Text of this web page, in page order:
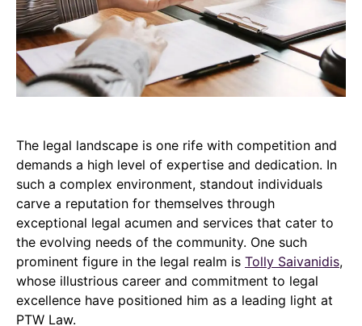
The legal landscape is one rife with competition and
demands a high level of expertise and dedication. In
such a complex environment, standout individuals
carve a reputation for themselves through
exceptional legal acumen and services that cater to
the evolving needs of the community. One such
prominent figure in the legal realm is Tolly Saivanidis,
whose illustrious career and commitment to legal
excellence have positioned him as a leading light at
PTW Law.